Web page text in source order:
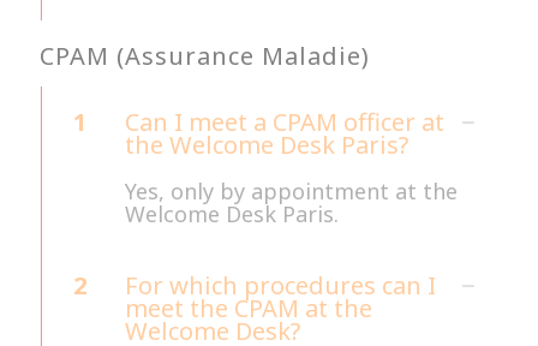
CPAM (Assurance Maladie)
1 Can I meet a CPAM officer at
the Welcome Desk Paris?
Yes, only by appointment at the
Welcome Desk Paris.
2 For which procedures can I
meet the CPAM at the
Welcome Desk?